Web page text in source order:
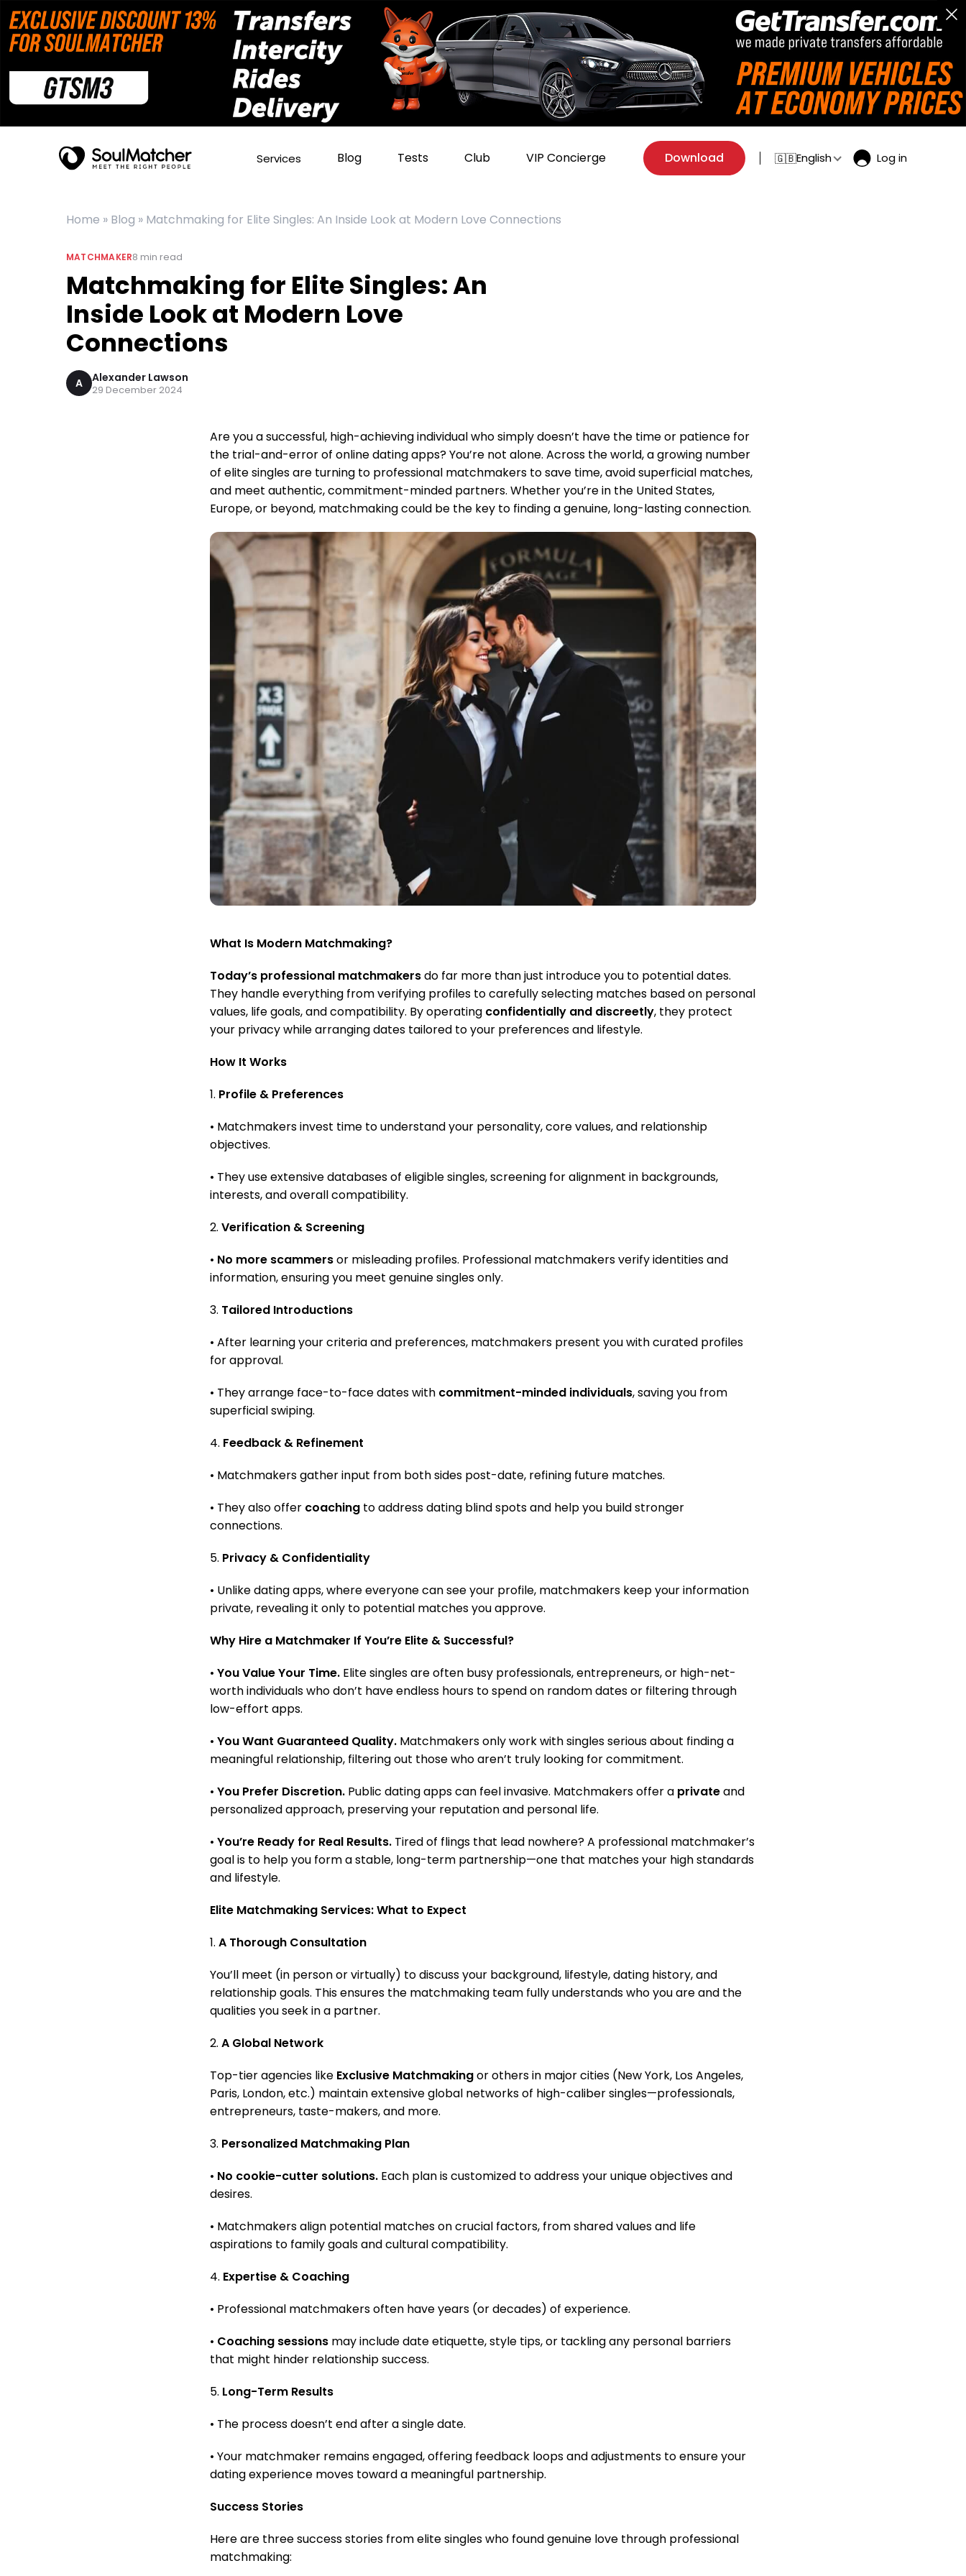
Services Blog Tests Club VIP Concierge Download 🇬🇧English Log in
Home » Blog » Matchmaking for Elite Singles: An Inside Look at Modern Love Connections
MATCHMAKER8 min read
Matchmaking for Elite Singles: An
Inside Look at Modern Love
Connections
A Alexander Lawson
29 December 2024
Are you a successful, high-achieving individual who simply doesn’t have the time or patience for
the trial-and-error of online dating apps? You’re not alone. Across the world, a growing number
of elite singles are turning to professional matchmakers to save time, avoid superficial matches,
and meet authentic, commitment-minded partners. Whether you’re in the United States,
Europe, or beyond, matchmaking could be the key to finding a genuine, long-lasting connection.
What Is Modern Matchmaking?
Today’s professional matchmakersdo far more than just introduce you to potential dates.
They handle everything from verifying profiles to carefully selecting matches based on personal
values, life goals, and compatibility. By operating confidentially and discreetly, they protect
your privacy while arranging dates tailored to your preferences and lifestyle.
How It Works
1. Profile & Preferences
• Matchmakers invest time to understand your personality, core values, and relationship
objectives.
• They use extensive databases of eligible singles, screening for alignment in backgrounds,
interests, and overall compatibility.
2. Verification & Screening
• No more scammersor misleading profiles. Professional matchmakers verify identities and
information, ensuring you meet genuine singles only.
3. Tailored Introductions
• After learning your criteria and preferences, matchmakers present you with curated profiles
for approval.
• They arrange face-to-face dates with commitment-minded individuals, saving you from
superficial swiping.
4. Feedback & Refinement
• Matchmakers gather input from both sides post-date, refining future matches.
• They also offer coaching to address dating blind spots and help you build stronger
connections.
5. Privacy & Confidentiality
• Unlike dating apps, where everyone can see your profile, matchmakers keep your information
private, revealing it only to potential matches you approve.
Why Hire a Matchmaker If You’re Elite & Successful?
• You Value Your Time. Elite singles are often busy professionals, entrepreneurs, or high-net-
worth individuals who don’t have endless hours to spend on random dates or filtering through
low-effort apps.
• You Want Guaranteed Quality. Matchmakers only work with singles serious about finding a
meaningful relationship, filtering out those who aren’t truly looking for commitment.
• You Prefer Discretion. Public dating apps can feel invasive. Matchmakers offer a privateand
personalized approach, preserving your reputation and personal life.
• You’re Ready for Real Results. Tired of flings that lead nowhere? A professional matchmaker’s
goal is to help you form a stable, long-term partnership—one that matches your high standards
and lifestyle.
Elite Matchmaking Services: What to Expect
1. A Thorough Consultation
You’ll meet (in person or virtually) to discuss your background, lifestyle, dating history, and
relationship goals. This ensures the matchmaking team fully understands who you are and the
qualities you seek in a partner.
2. A Global Network
Top-tier agencies like Exclusive Matchmakingor others in major cities (New York, Los Angeles,
Paris, London, etc.) maintain extensive global networks of high-caliber singles—professionals,
entrepreneurs, taste-makers, and more.
3. Personalized Matchmaking Plan
• No cookie-cutter solutions. Each plan is customized to address your unique objectives and
desires.
• Matchmakers align potential matches on crucial factors, from shared values and life
aspirations to family goals and cultural compatibility.
4. Expertise & Coaching
• Professional matchmakers often have years (or decades) of experience.
• Coaching sessions may include date etiquette, style tips, or tackling any personal barriers
that might hinder relationship success.
5. Long-Term Results
• The process doesn’t end after a single date.
• Your matchmaker remains engaged, offering feedback loops and adjustments to ensure your
dating experience moves toward a meaningful partnership.
Success Stories
Here are three success stories from elite singles who found genuine love through professional
matchmaking: